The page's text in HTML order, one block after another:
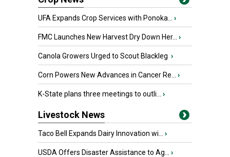
UFA Expands Crop Services with Ponoka... ›
FMC Launches New Harvest Dry Down Her... ›
Canola Growers Urged to Scout Blackleg ›
Corn Powers New Advances in Cancer Re... ›
K-State plans three meetings to outli... ›
Livestock News
Taco Bell Expands Dairy Innovation wi... ›
USDA Offers Disaster Assistance to Ag... ›